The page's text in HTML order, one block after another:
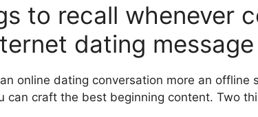
to recall whenever
dating message
online dating conversation more an offline
can craft the best beginning content. Two